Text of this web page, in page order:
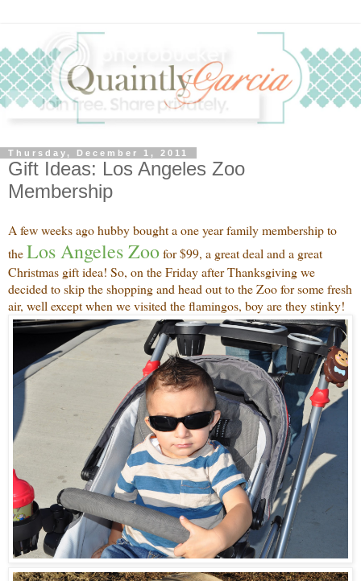
Thursday, December 1, 2011
Gift Ideas: Los Angeles Zoo
Membership
A few weeks ago hubby bought a one year family membership to
theLos Angeles Zoofor $99, a great deal and a great
Christmas gift idea! So, on the Friday after Thanksgiving we
decided to skip the shopping and head out to the Zoo for some fresh
air, well except when we visited the flamingos, boy are they stinky!